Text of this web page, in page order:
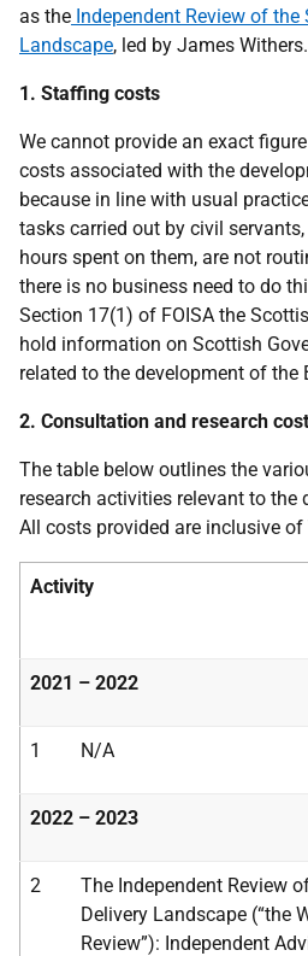
as the Independent Review of the
Landscape, led by James Withers.
1. Staffing costs
We cannot provide an exact
costs associated with the
because in line with usual
tasks carried out by civil
hours spent on them, are not
there is no business need to do
Section 17(1) of FOISA the
hold information on Scottish
related to the development of the
2. Consultation and research
The table below outlines the
research activities relevant to the
All costs provided are inclusive of
Activity
2021 – 2022
1 N/A
2022 – 2023
2
The Independent Review
Delivery Landscape (“the
Review”): Independent